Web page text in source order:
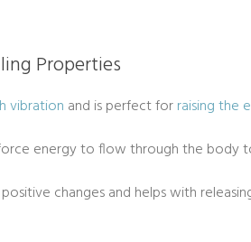
Properties
vibration and is perfect forraising the
energy to flow through the body
changes and helps with